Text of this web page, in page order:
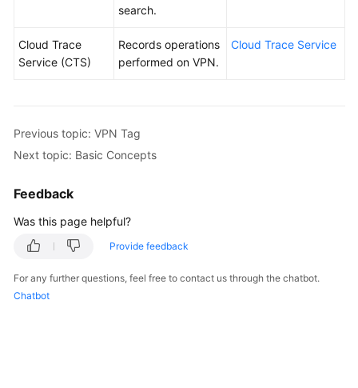
search.
Cloud Trace
Service (CTS)
Records operations
performed on VPN.
Cloud Trace Service
Previous topic: VPN Tag
Next topic: Basic Concepts
Feedback
Was this page helpful?
Provide feedback
For any further questions, feel free to contact us through the chatbot.
Chatbot